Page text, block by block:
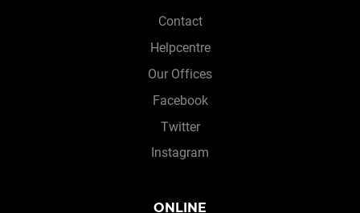
Contact
Helpcentre
Our Offices
Facebook
Twitter
Instagram
ONLINE